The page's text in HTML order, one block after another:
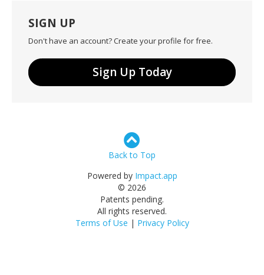
SIGN UP
Don't have an account? Create your profile for free.
Sign Up Today
Back to Top
Powered by Impact.app
© 2026
Patents pending.
All rights reserved.
Terms of Use | Privacy Policy